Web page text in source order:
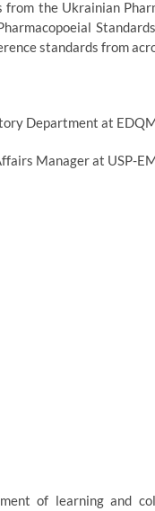
the Ukrainian
standards from
Department at
Manager at USP-
of learning and